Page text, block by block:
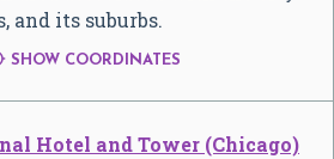
and its suburbs.
SHOW COORDINATES
Hotel and Tower (Chicago)